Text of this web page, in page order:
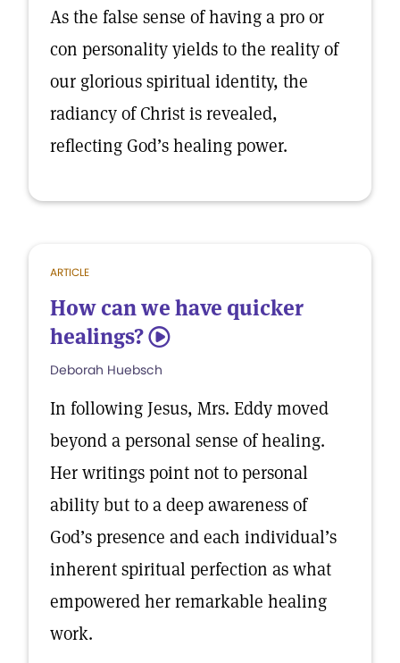
As the false sense of having a pro or
con personality yields to the reality of
our glorious spiritual identity, the
radiancy of Christ is revealed,
reflecting God’s healing power.
ARTICLE
How can we have quicker
healings? 5
Deborah Huebsch
In following Jesus, Mrs. Eddy moved
beyond a personal sense of healing.
Her writings point not to personal
ability but to a deep awareness of
God’s presence and each individual’s
inherent spiritual perfection as what
empowered her remarkable healing
work.